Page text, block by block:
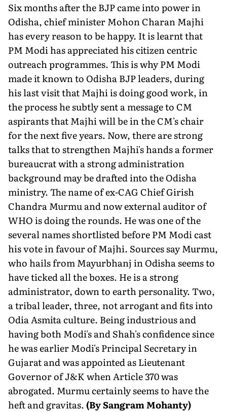
Six months after the BJP came into power in
Odisha, chief minister Mohon Charan Majhi
has every reason to be happy. It is learnt that
PM Modi has appreciated his citizen centric
outreach programmes. This is why PM Modi
made it known to Odisha BJP leaders, during
his last visit that Majhi is doing good work, in
the process he subtly sent a message to CM
aspirants that Majhi will be in the CM's chair
for the next five years. Now, there are strong
talks that to strengthen Majhi's hands a former
bureaucrat with a strong administration
background may be drafted into the Odisha
ministry. The name of ex-CAG Chief Girish
Chandra Murmu and now external auditor of
WHO is doing the rounds. He was one of the
several names shortlisted before PM Modi cast
his vote in favour of Majhi. Sources say Murmu,
who hails from Mayurbhanj in Odisha seems to
have ticked all the boxes. He is a strong
administrator, down to earth personality. Two,
a tribal leader, three, not arrogant and fits into
Odia Asmita culture. Being industrious and
having both Modi's and Shah's confidence since
he was earlier Modi's Principal Secretary in
Gujarat and was appointed as Lieutenant
Governor of J&K when Article 370 was
abrogated. Murmu certainly seems to have the
heft and gravitas.(By Sangram Mohanty)